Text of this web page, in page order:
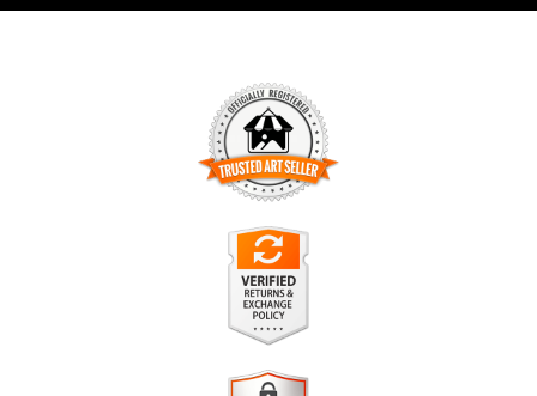
TRUSTED ART SELLER
The presence of this badge signifies that this business has
officially registered with theArt Storefronts Organization
has an established track record of selling art.
It also means that buyers can trust that they are buying from
a legitimate business. Art sellers that conduct fraudulent
VERIFIED RETURNS &